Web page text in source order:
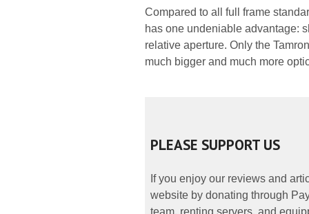
Compared to all full frame
has one undeniable advantage:
relative aperture. Only the
much bigger and much more
PLEASE SUPPORT US
If you enjoy our reviews and
website by donating through
team, renting servers, and